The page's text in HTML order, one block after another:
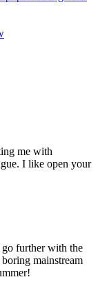
me with
I like open your
further with the
mainstream